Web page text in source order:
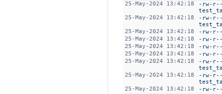
25-May-2024 13:42:18
-rw-
25-May-2024 13:42:18
-rw-
25-May-2024 13:42:18
-rw-r--
25-May-2024 13:42:18
-rw-r--
25-May-2024 13:42:18
-rw-r--
25-May-2024 13:42:18
-rw-r--
25-May-2024 13:42:18
-rw-
25-May-2024 13:42:18
-rw-
25-May-2024 13:42:18
-rw-